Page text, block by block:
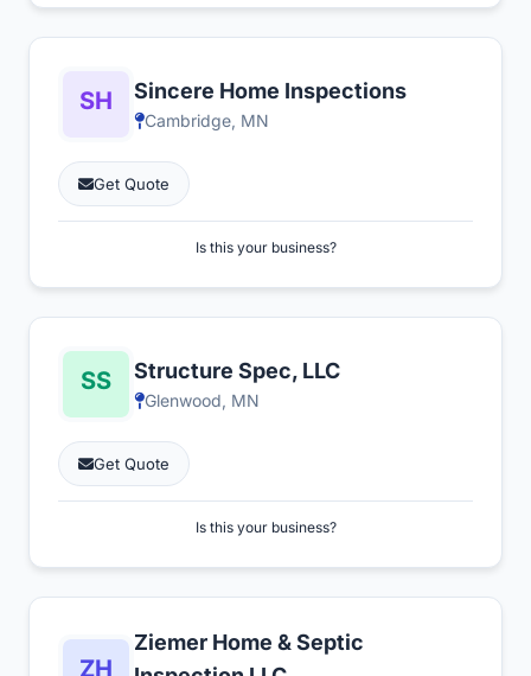
Sincere Home Inspections
Cambridge, MN
Get Quote
Is this your business?
Structure Spec, LLC
Glenwood, MN
Get Quote
Is this your business?
Ziemer Home & Septic